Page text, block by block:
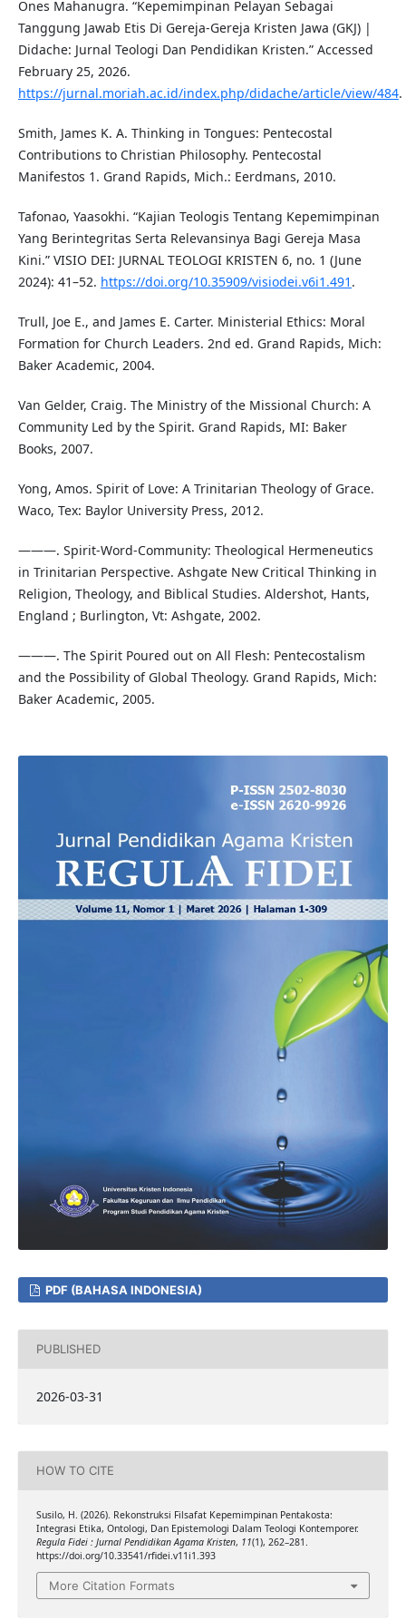
Ones Mahanugra. “Kepemimpinan Pelayan Sebagai
Tanggung Jawab Etis Di Gereja-Gereja Kristen Jawa (GKJ) |
Didache: Jurnal Teologi Dan Pendidikan Kristen.” Accessed
February 25, 2026.
https://jurnal.moriah.ac.id/index.php/didache/article/view/484.
Smith, James K. A. Thinking in Tongues: Pentecostal
Contributions to Christian Philosophy. Pentecostal
Manifestos 1. Grand Rapids, Mich.: Eerdmans, 2010.
Tafonao, Yaasokhi. “Kajian Teologis Tentang Kepemimpinan
Yang Berintegritas Serta Relevansinya Bagi Gereja Masa
Kini.” VISIO DEI: JURNAL TEOLOGI KRISTEN 6, no. 1 (June
2024): 41–52. https://doi.org/10.35909/visiodei.v6i1.491 .
Trull, Joe E., and James E. Carter. Ministerial Ethics: Moral
Formation for Church Leaders. 2nd ed. Grand Rapids, Mich:
Baker Academic, 2004.
Van Gelder, Craig. The Ministry of the Missional Church: A
Community Led by the Spirit. Grand Rapids, MI: Baker
Books, 2007.
Yong, Amos. Spirit of Love: A Trinitarian Theology of Grace.
Waco, Tex: Baylor University Press, 2012.
———. Spirit-Word-Community: Theological Hermeneutics
in Trinitarian Perspective. Ashgate New Critical Thinking in
Religion, Theology, and Biblical Studies. Aldershot, Hants,
England ; Burlington, Vt: Ashgate, 2002.
———. The Spirit Poured out on All Flesh: Pentecostalism
and the Possibility of Global Theology. Grand Rapids, Mich:
Baker Academic, 2005.
PDF (BAHASA INDONESIA)
PUBLISHED
2026-03-31
HOW TO CITE
Susilo, H. (2026). Rekonstruksi Filsafat Kepemimpinan Pentakosta:
Integrasi Etika, Ontologi, Dan Epistemologi Dalam Teologi Kontemporer.
Regula Fidei : Jurnal Pendidikan Agama Kristen, 11(1), 262–281.
https://doi.org/10.33541/rfidei.v11i1.393
More Citation Formats